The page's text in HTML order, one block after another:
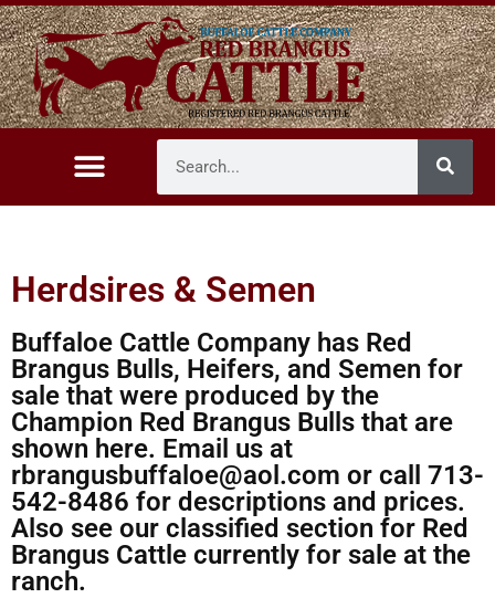
Herdsires & Semen
Buffaloe Cattle Company has Red
Brangus Bulls, Heifers, and Semen for
sale that were produced by the
Champion Red Brangus Bulls that are
shown here. Email us at
rbrangusbuffaloe@aol.com or call 713-
542-8486 for descriptions and prices.
Also see our classified section for Red
Brangus Cattle currently for sale at the
ranch.